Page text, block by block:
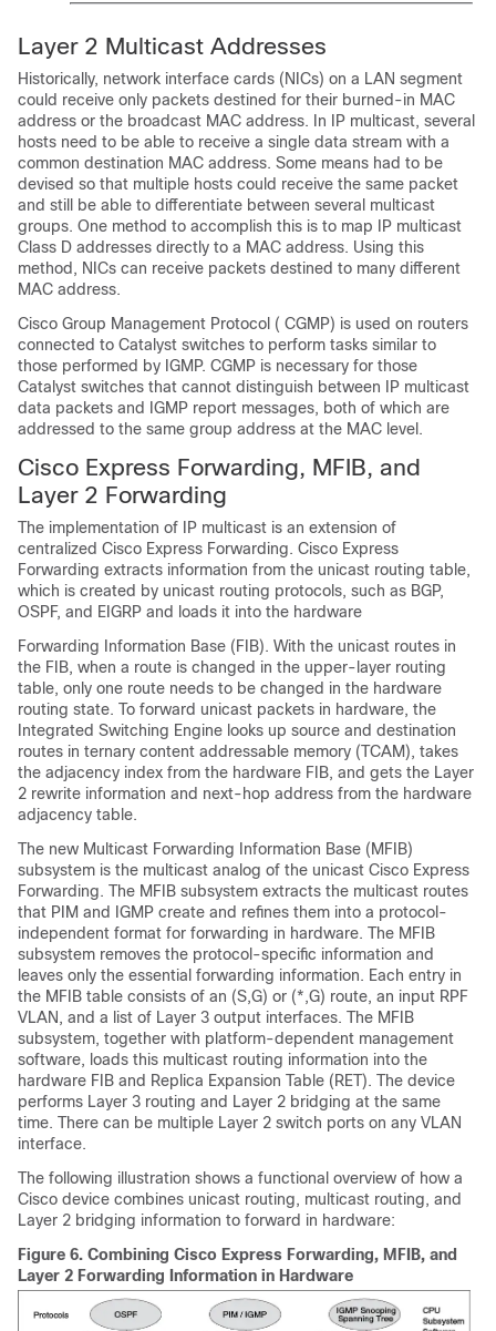
Layer 2 Multicast Addresses
Historically, network interface cards (NICs) on a LAN segment
could receive only packets destined for their burned-in MAC
address or the broadcast MAC address. In IP multicast, several
hosts need to be able to receive a single data stream with a
common destination MAC address. Some means had to be
devised so that multiple hosts could receive the same packet
and still be able to differentiate between several multicast
groups. One method to accomplish this is to map IP multicast
Class D addresses directly to a MAC address. Using this
method, NICs can receive packets destined to many different
MAC address.
Cisco Group Management Protocol ( CGMP) is used on routers
connected to Catalyst switches to perform tasks similar to
those performed by IGMP. CGMP is necessary for those
Catalyst switches that cannot distinguish between IP multicast
data packets and IGMP report messages, both of which are
addressed to the same group address at the MAC level.
Cisco Express Forwarding, MFIB, and
Layer 2 Forwarding
The implementation of IP multicast is an extension of
centralized Cisco Express Forwarding. Cisco Express
Forwarding extracts information from the unicast routing table,
which is created by unicast routing protocols, such as BGP,
OSPF, and EIGRP and loads it into the hardware
Forwarding Information Base (FIB). With the unicast routes in
the FIB, when a route is changed in the upper-layer routing
table, only one route needs to be changed in the hardware
routing state. To forward unicast packets in hardware, the
Integrated Switching Engine looks up source and destination
routes in ternary content addressable memory (TCAM), takes
the adjacency index from the hardware FIB, and gets the Layer
2 rewrite information and next-hop address from the hardware
adjacency table.
The new Multicast Forwarding Information Base (MFIB)
subsystem is the multicast analog of the unicast Cisco Express
Forwarding. The MFIB subsystem extracts the multicast routes
that PIM and IGMP create and refines them into a protocol-
independent format for forwarding in hardware. The MFIB
subsystem removes the protocol-specific information and
leaves only the essential forwarding information. Each entry in
the MFIB table consists of an (S,G) or (*,G) route, an input RPF
VLAN, and a list of Layer 3 output interfaces. The MFIB
subsystem, together with platform-dependent management
software, loads this multicast routing information into the
hardware FIB and Replica Expansion Table (RET). The device
performs Layer 3 routing and Layer 2 bridging at the same
time. There can be multiple Layer 2 switch ports on any VLAN
interface.
The following illustration shows a functional overview of how a
Cisco device combines unicast routing, multicast routing, and
Layer 2 bridging information to forward in hardware:
Figure 6. Combining Cisco Express Forwarding, MFIB, and
Layer 2 Forwarding Information in Hardware